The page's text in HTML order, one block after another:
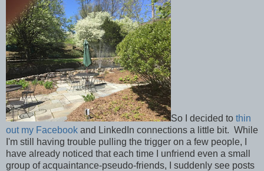
So I decided to thin
out my Facebook and LinkedIn connections a little bit. While
I'm still having trouble pulling the trigger on a few people, I
have already noticed that each time I unfriend even a small
group of acquaintance-pseudo-friends, I suddenly see posts